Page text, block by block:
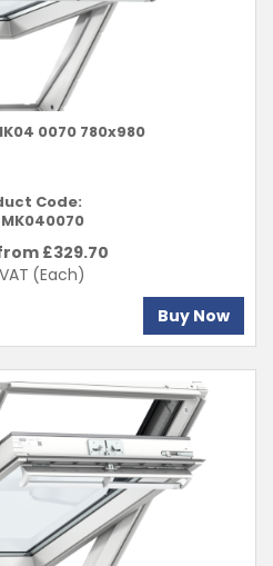
0070 780x980
Code:
£329.70
(Each)
Buy Now